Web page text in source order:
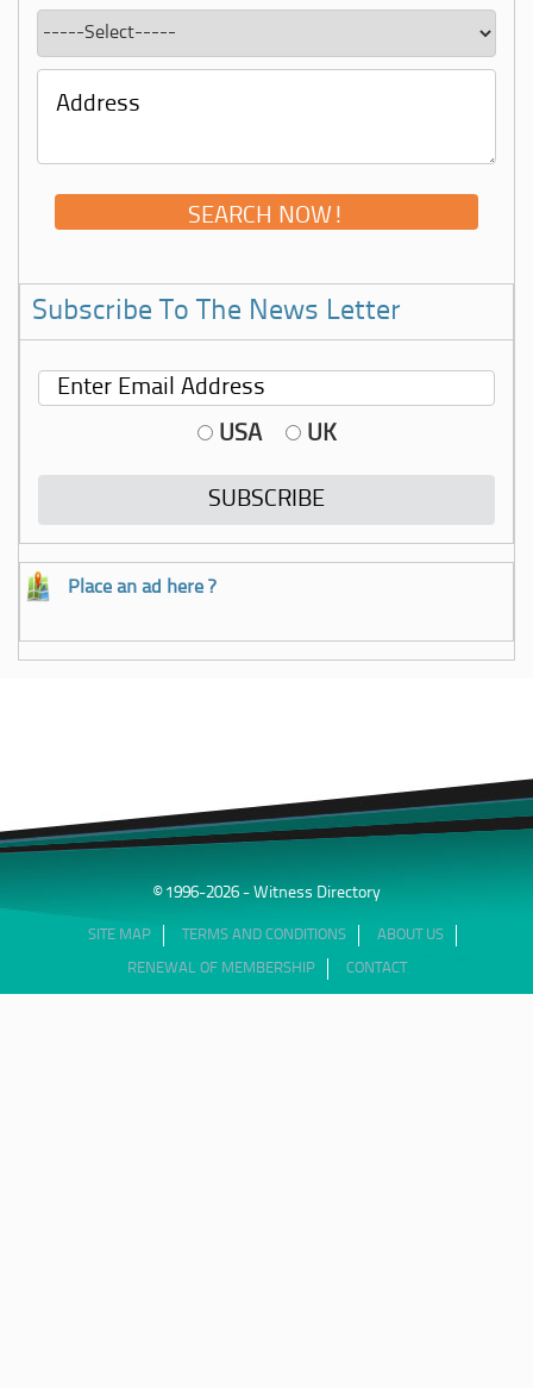
Subscribe To The News Letter
USA UK
Place an ad here ?
© 1996-2026 - Witness Directory
SITE MAP TERMS AND CONDITIONS ABOUT US
RENEWAL OF MEMBERSHIP CONTACT